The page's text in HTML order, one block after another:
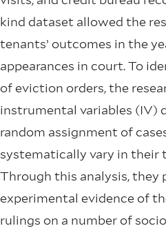
kind dataset allowed the
tenants’ outcomes in the
appearances in court. To
of eviction orders, the
instrumental variables (IV)
random assignment of
systematically vary in their
Through this analysis, they
experimental evidence of
rulings on a number of